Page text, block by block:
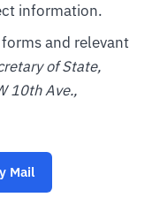
information.
and relevant
of State,
10th Ave.,
Mail